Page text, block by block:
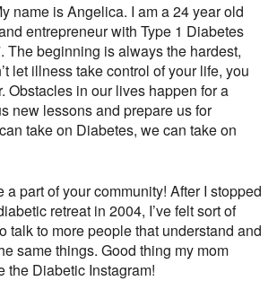
name is Angelica. I am a 24 year old
entrepreneur with Type 1 Diabetes
The beginning is always the hardest,
let illness take control of your life, you
Obstacles in our lives happen for a
new lessons and prepare us for
take on Diabetes, we can take on
a part of your community! After I stopped
retreat in 2004, I’ve felt sort of
talk to more people that understand and
same things. Good thing my mom
the Diabetic Instagram!